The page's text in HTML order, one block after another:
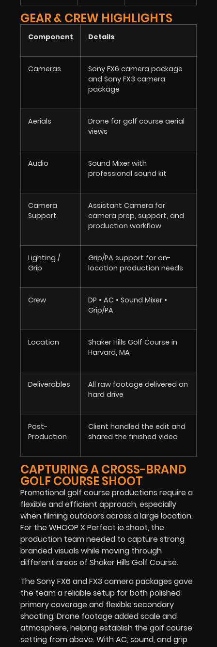
GEAR & CREW HIGHLIGHTS
Component Details
Cameras
Sony FX6 camera package
and Sony FX3 camera
package
Aerials
Drone for golf course aerial
views
Audio
Sound Mixer with
professional sound kit
Camera
Support
Assistant Camera for
camera prep, support, and
production workflow
Lighting /
Grip
Grip/PA support for on-
location production needs
Crew
DP • AC • Sound Mixer •
Grip/PA
Location
Shaker Hills Golf Course in
Harvard, MA
Deliverables
All raw footage delivered on
hard drive
Post-
Production
Client handled the edit and
shared the finished video
CAPTURING A CROSS-BRAND
GOLF COURSE SHOOT
Promotional golf course productions require a
flexible and efficient approach, especially
when filming outdoors across a large location.
For the WHOOP X Perfect io shoot, the
production team needed to capture strong
branded visuals while moving through
different areas of Shaker Hills Golf Course.
The Sony FX6 and FX3 camera packages gave
the team a reliable setup for both polished
primary coverage and flexible secondary
shooting. Drone footage added scale and
atmosphere, helping establish the golf course
setting from above. With AC, sound, and grip